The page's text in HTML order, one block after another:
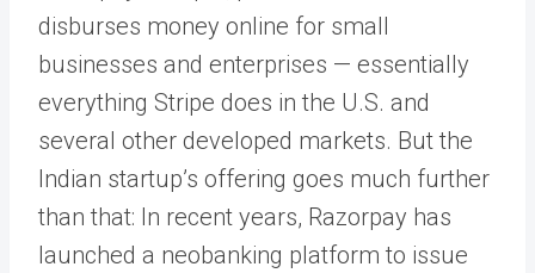
disburses money online for small
businesses and enterprises — essentially
everything Stripe does in the U.S. and
several other developed markets. But the
Indian startup’s offering goes much further
than that: In recent years, Razorpay has
launched a neobanking platform to issue